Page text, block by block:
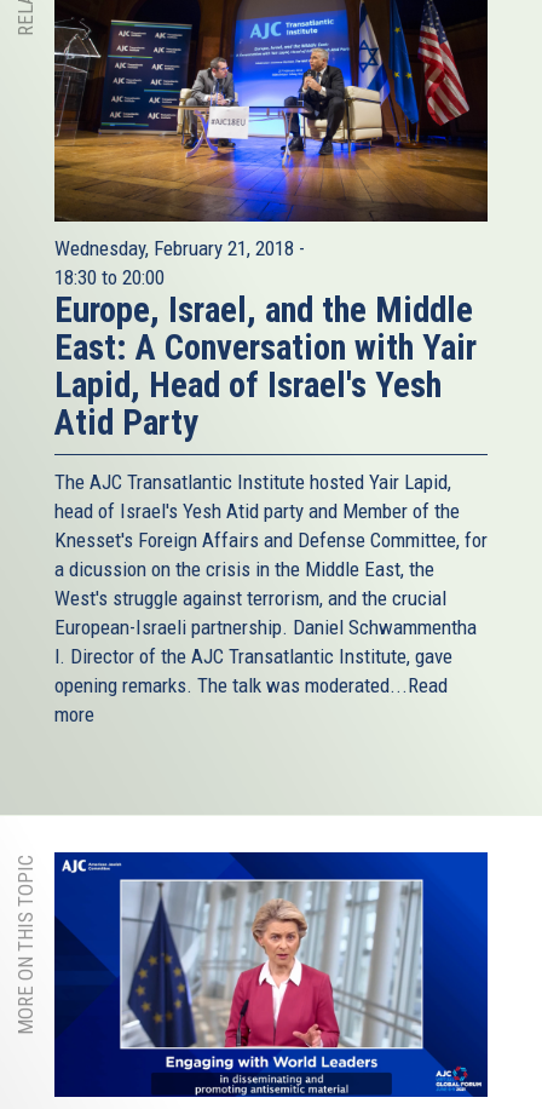
Wednesday, February 21, 2018 -
18:30 to 20:00
Europe, Israel, and the Middle
East: A Conversation with Yair
Lapid, Head of Israel's Yesh
Atid Party
The AJC Transatlantic Institute hosted Yair Lapid,
head of Israel's Yesh Atid party and Member of the
Knesset's Foreign Affairs and Defense Committee, for
a dicussion on the crisis in the Middle East, the
West's struggle against terrorism, and the crucial
European-Israeli partnership. Daniel Schwammentha
l. Director of the AJC Transatlantic Institute, gave
opening remarks. The talk was moderated...Read
more
MORE ON THIS TOPIC